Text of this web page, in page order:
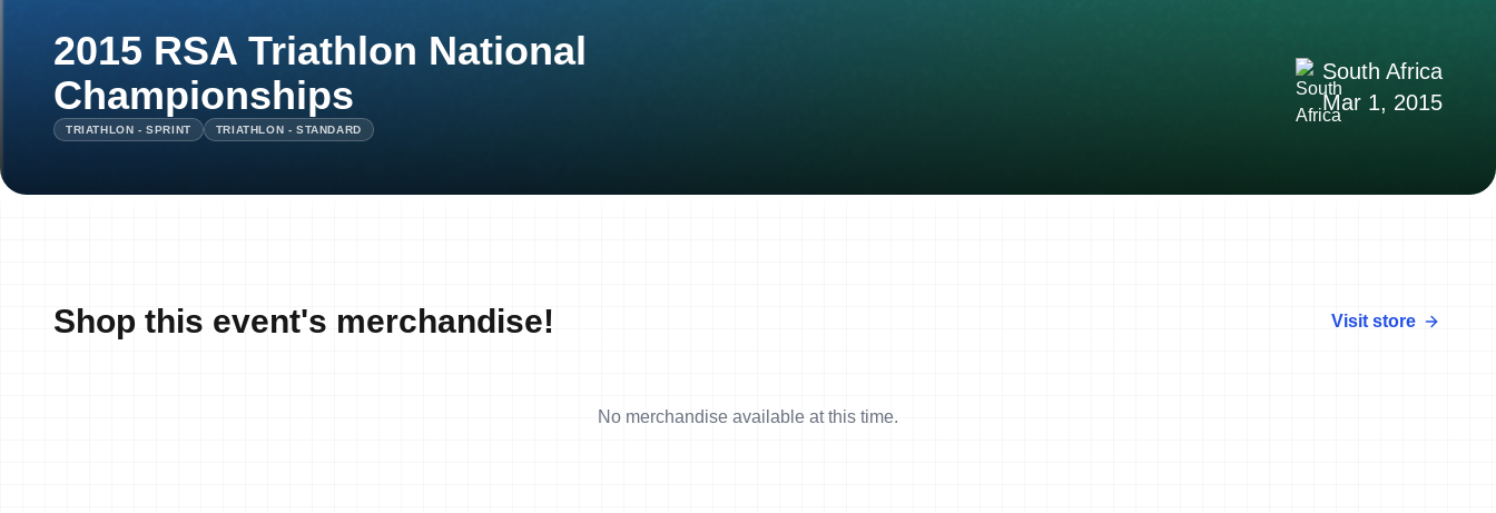
2015 RSA Triathlon National
Championships
South Africa
Mar 1, 2015
TRIATHLON - SPRINT TRIATHLON - STANDARD
Shop this event's merchandise! Visit store
No merchandise available at this time.